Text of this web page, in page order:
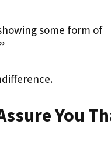
some form of
You